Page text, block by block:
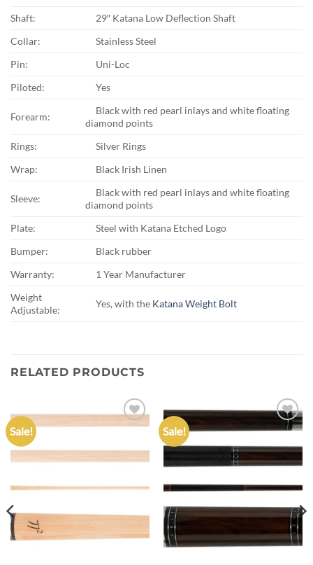
Shaft:
29″ Katana Low Deflection Shaft
Collar:
Stainless Steel
Pin:
Uni-Loc
Piloted:
Yes
Forearm:
Black with red pearl inlays and white floating
diamond points
Rings:
Silver Rings
Wrap:
Black Irish Linen
Sleeve:
Black with red pearl inlays and white floating
diamond points
Plate:
Steel with Katana Etched Logo
Bumper:
Black rubber
Warranty:
1 Year Manufacturer
Weight
Adjustable:
Yes, with the Katana Weight Bolt
RELATED PRODUCTS
Sale!
Add to
Sale!
Add to